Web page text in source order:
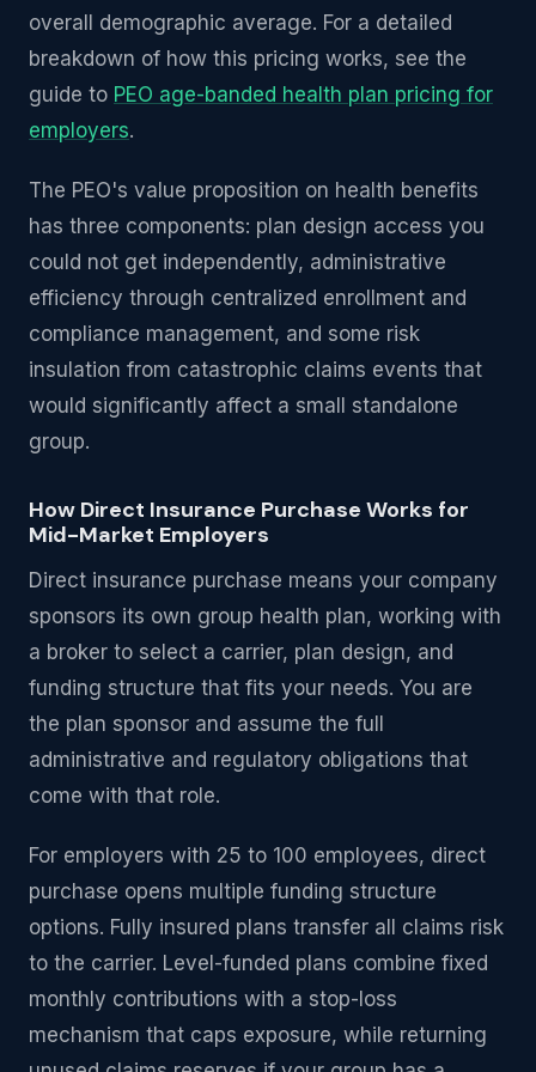
overall demographic average. For a detailed
breakdown of how this pricing works, see the
guide to PEO age-banded health plan pricing for
employers.
The PEO's value proposition on health benefits
has three components: plan design access you
could not get independently, administrative
efficiency through centralized enrollment and
compliance management, and some risk
insulation from catastrophic claims events that
would significantly affect a small standalone
group.
How Direct Insurance Purchase Works for
Mid-Market Employers
Direct insurance purchase means your company
sponsors its own group health plan, working with
a broker to select a carrier, plan design, and
funding structure that fits your needs. You are
the plan sponsor and assume the full
administrative and regulatory obligations that
come with that role.
For employers with 25 to 100 employees, direct
purchase opens multiple funding structure
options. Fully insured plans transfer all claims risk
to the carrier. Level-funded plans combine fixed
monthly contributions with a stop-loss
mechanism that caps exposure, while returning